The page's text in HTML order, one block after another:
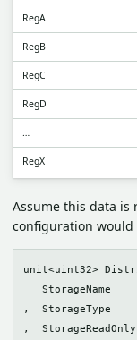
RegA
RegB
RegC
RegD
…
RegX
Assume this data is
configuration would
unit<uint32>
StorageName
,  StorageType
,